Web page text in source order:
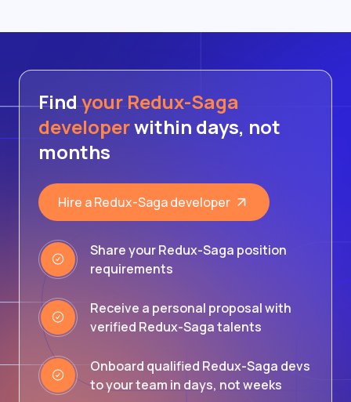
Findyour Redux-Saga
developerwithin days, not
months
Hire a Redux-Saga developer
Share your Redux-Saga position
requirements
Receive a personal proposal with
verified Redux-Saga talents
Onboard qualified Redux-Saga devs
to your team in days, not weeks